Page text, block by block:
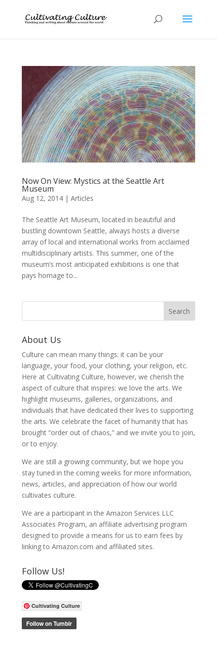
Now On View: Mystics at the Seattle Art
Museum
Aug 12, 2014| Articles
The Seattle Art Museum, located in beautiful and
bustling downtown Seattle, always hosts a diverse
array of local and international works from acclaimed
multidisciplinary artists. This summer, one of the
museum’s most anticipated exhibitions is one that
pays homage to...
About Us
Culture can mean many things: it can be your
language, your food, your clothing, your religion, etc.
Here at Cultivating Culture, however, we cherish the
aspect of culture that inspires: we love the arts. We
highlight museums, galleries, organizations, and
individuals that have dedicated their lives to supporting
the arts. We celebrate the facet of humanity that has
brought “order out of chaos,” and we invite you to join,
or to enjoy.
We are still a growing community, but we hope you
stay tuned in the coming weeks for more information,
news, articles, and appreciation of how our world
cultivates culture.
We are a participant in the Amazon Services LLC
Associates Program, an affiliate advertising program
designed to provide a means for us to earn fees by
linking to Amazon.com and affiliated sites.
Follow Us!
Cultivating Culture